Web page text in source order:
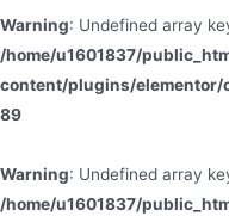
Warning: Undefined array
/home/u1601837/
content/plugins/elementor/
89
Warning: Undefined array
/home/u1601837/